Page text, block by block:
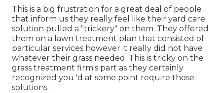
This is a big frustration for a great deal of people
that inform us they really feel like their yard care
solution pulled a "trickery" on them. They offered
them on a lawn treatment plan that consisted of
particular services however it really did not have
whatever their grass needed. This is tricky on the
grass treatment firm's part as they certainly
recognized you 'd at some point require those
solutions.